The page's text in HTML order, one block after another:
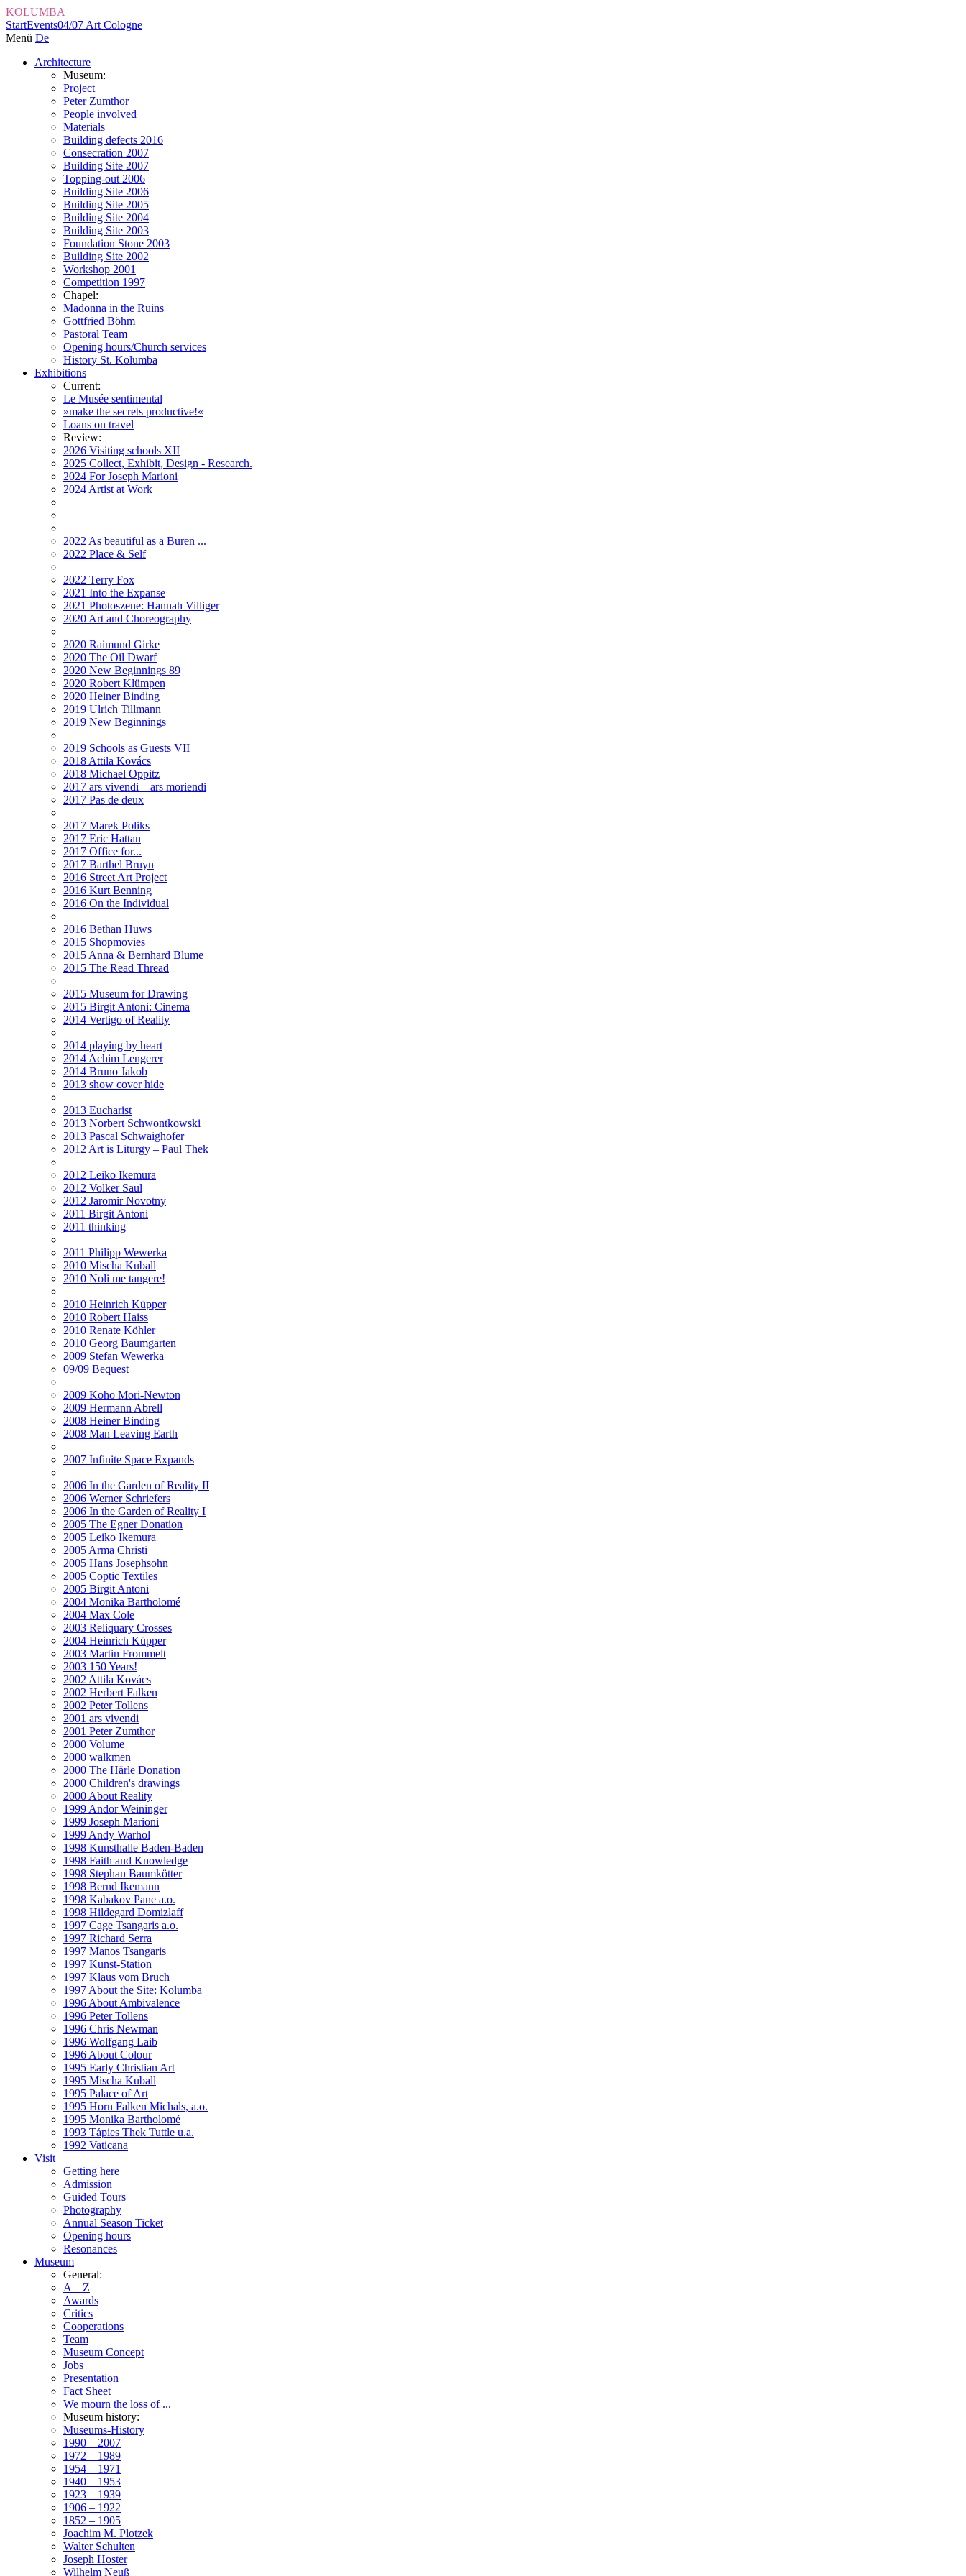
KOLUMBA
StartEvents04/07 Art Cologne
Menü De
Architecture
Museum:
Project
Peter Zumthor
People involved
Materials
Building defects 2016
Consecration 2007
Building Site 2007
Topping-out 2006
Building Site 2006
Building Site 2005
Building Site 2004
Building Site 2003
Foundation Stone 2003
Building Site 2002
Workshop 2001
Competition 1997
Chapel:
Madonna in the Ruins
Gottfried Böhm
Pastoral Team
Opening hours/Church services
History St. Kolumba
Exhibitions
Current:
Le Musée sentimental
»make the secrets productive!«
Loans on travel
Review:
2026 Visiting schools XII
2025 Collect, Exhibit, Design - Research.
2024 For Joseph Marioni
2024 Artist at Work
2022 As beautiful as a Buren ...
2022 Place & Self
2022 Terry Fox
2021 Into the Expanse
2021 Photoszene: Hannah Villiger
2020 Art and Choreography
2020 Raimund Girke
2020 The Oil Dwarf
2020 New Beginnings 89
2020 Robert Klümpen
2020 Heiner Binding
2019 Ulrich Tillmann
2019 New Beginnings
2019 Schools as Guests VII
2018 Attila Kovács
2018 Michael Oppitz
2017 ars vivendi – ars moriendi
2017 Pas de deux
2017 Marek Poliks
2017 Eric Hattan
2017 Office for...
2017 Barthel Bruyn
2016 Street Art Project
2016 Kurt Benning
2016 On the Individual
2016 Bethan Huws
2015 Shopmovies
2015 Anna & Bernhard Blume
2015 The Read Thread
2015 Museum for Drawing
2015 Birgit Antoni: Cinema
2014 Vertigo of Reality
2014 playing by heart
2014 Achim Lengerer
2014 Bruno Jakob
2013 show cover hide
2013 Eucharist
2013 Norbert Schwontkowski
2013 Pascal Schwaighofer
2012 Art is Liturgy – Paul Thek
2012 Leiko Ikemura
2012 Volker Saul
2012 Jaromir Novotny
2011 Birgit Antoni
2011 thinking
2011 Philipp Wewerka
2010 Mischa Kuball
2010 Noli me tangere!
2010 Heinrich Küpper
2010 Robert Haiss
2010 Renate Köhler
2010 Georg Baumgarten
2009 Stefan Wewerka
09/09 Bequest
2009 Koho Mori-Newton
2009 Hermann Abrell
2008 Heiner Binding
2008 Man Leaving Earth
2007 Infinite Space Expands
2006 In the Garden of Reality II
2006 Werner Schriefers
2006 In the Garden of Reality I
2005 The Egner Donation
2005 Leiko Ikemura
2005 Arma Christi
2005 Hans Josephsohn
2005 Coptic Textiles
2005 Birgit Antoni
2004 Monika Bartholomé
2004 Max Cole
2003 Reliquary Crosses
2004 Heinrich Küpper
2003 Martin Frommelt
2003 150 Years!
2002 Attila Kovács
2002 Herbert Falken
2002 Peter Tollens
2001 ars vivendi
2001 Peter Zumthor
2000 Volume
2000 walkmen
2000 The Härle Donation
2000 Children's drawings
2000 About Reality
1999 Andor Weininger
1999 Joseph Marioni
1999 Andy Warhol
1998 Kunsthalle Baden-Baden
1998 Faith and Knowledge
1998 Stephan Baumkötter
1998 Bernd Ikemann
1998 Kabakov Pane a.o.
1998 Hildegard Domizlaff
1997 Cage Tsangaris a.o.
1997 Richard Serra
1997 Manos Tsangaris
1997 Kunst-Station
1997 Klaus vom Bruch
1997 About the Site: Kolumba
1996 About Ambivalence
1996 Peter Tollens
1996 Chris Newman
1996 Wolfgang Laib
1996 About Colour
1995 Early Christian Art
1995 Mischa Kuball
1995 Palace of Art
1995 Horn Falken Michals, a.o.
1995 Monika Bartholomé
1993 Tápies Thek Tuttle u.a.
1992 Vaticana
Visit
Getting here
Admission
Guided Tours
Photography
Annual Season Ticket
Opening hours
Resonances
Museum
General:
A – Z
Awards
Critics
Cooperations
Team
Museum Concept
Jobs
Presentation
Fact Sheet
We mourn the loss of ...
Museum history:
Museums-History
1990 – 2007
1972 – 1989
1954 – 1971
1940 – 1953
1923 – 1939
1906 – 1922
1852 – 1905
Joachim M. Plotzek
Walter Schulten
Joseph Hoster
Wilhelm Neuß